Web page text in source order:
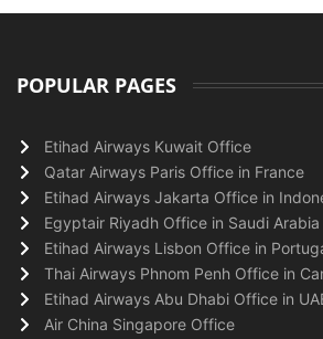
POPULAR PAGES
Etihad Airways Kuwait Office
Qatar Airways Paris Office in France
Etihad Airways Jakarta Office in
Egyptair Riyadh Office in Saudi Arabia
Etihad Airways Lisbon Office in
Thai Airways Phnom Penh Office in
Etihad Airways Abu Dhabi Office in
Air China Singapore Office